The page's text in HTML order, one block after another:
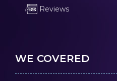
Reviews
WE COVERED